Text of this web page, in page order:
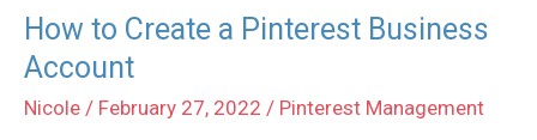
for
Pinterest
Growth
How to Create a Pinterest Business
Account
Nicole / February 27, 2022 / Pinterest Management